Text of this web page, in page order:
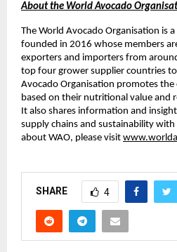
About the World Avocado
The World Avocado Organisation is
founded in 2016 whose members
exporters and importers from
top four grower supplier countries to
Avocado Organisation promotes
based on their nutritional value and
It also shares information and
supply chains and sustainability
about WAO, please visit
SHARE 4